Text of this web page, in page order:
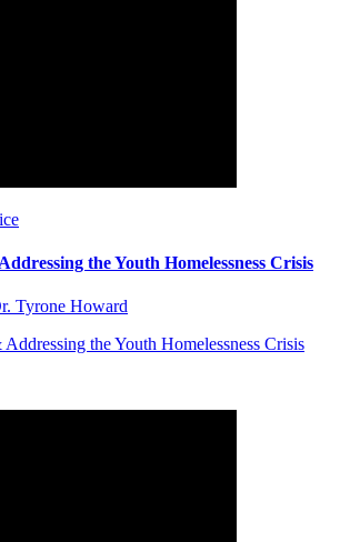
the Youth Homelessness Crisis
Tyrone Howard